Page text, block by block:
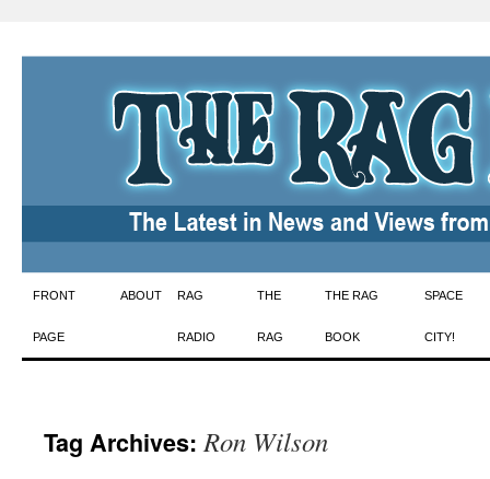
Skip
to
FRONT
PAGE
ABOUT RAG
RADIO
THE
RAG
THE RAG
BOOK
SPACE
CITY!
Tag Archives:Ron Wilson